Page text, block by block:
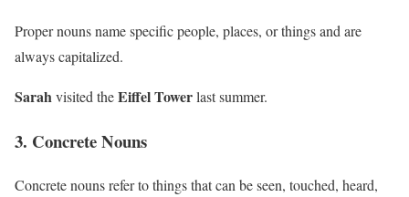
Proper nouns name specific people, places, or things and are
always capitalized.
Sarahvisited theEiffel Towerlast summer.
3. Concrete Nouns
Concrete nouns refer to things that can be seen, touched, heard,